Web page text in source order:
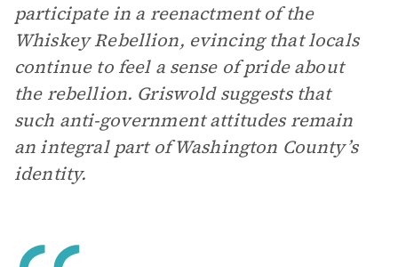
participate in a reenactment of the
Whiskey Rebellion, evincing that locals
continue to feel a sense of pride about
the rebellion. Griswold suggests that
such anti-government attitudes remain
an integral part of Washington County’s
identity.